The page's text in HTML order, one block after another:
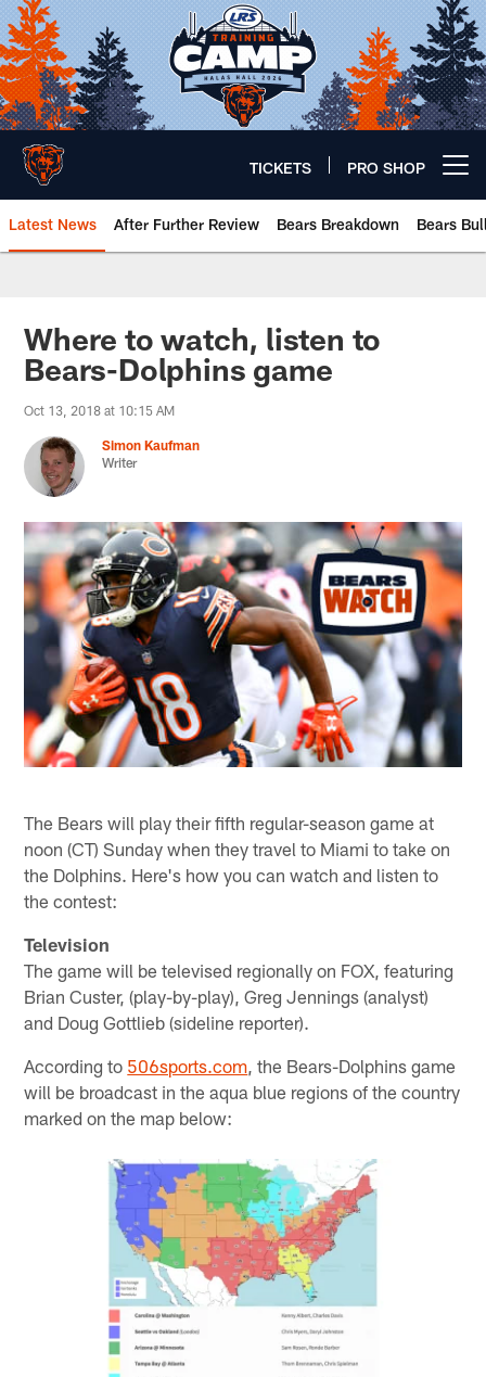
Skip
to
main
content
TICKETS PRO SHOP
Latest News After Further Review Bears Breakdown Bears
Chicago Bears 🐻⬇️
Where to watch, listen to
Bears-Dolphins game
Oct 13, 2018 at 10:15 AM
Simon Kaufman
Writer
The Bears will play their fifth regular-season game at
noon (CT) Sunday when they travel to Miami to take on
the Dolphins. Here's how you can watch and listen to
the contest:
Television
The game will be televised regionally on FOX, featuring
Brian Custer, (play-by-play), Greg Jennings (analyst)
and Doug Gottlieb (sideline reporter).
According to 506sports.com , the Bears-Dolphins game
will be broadcast in the aqua blue regions of the country
marked on the map below: